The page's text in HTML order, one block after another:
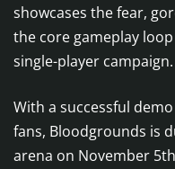
showcases the fear,
the core gameplay
single-player campaign.
With a successful
fans, Bloodgrounds is
arena on November